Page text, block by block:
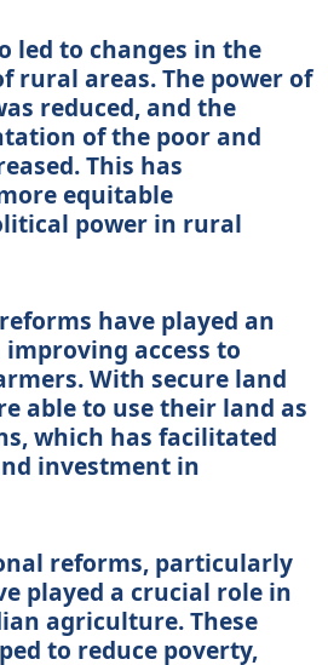
led to changes in the
rural areas. The power of
reduced, and the
of the poor and
This has
equitable
power in rural
have played an
access to
With secure land
able to use their land as
which has facilitated
investment in
reforms, particularly
played a crucial role in
agriculture. These
to reduce poverty,